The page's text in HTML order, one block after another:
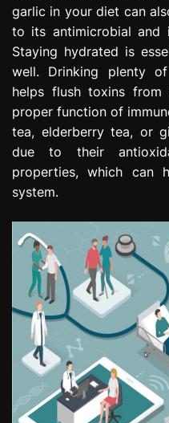
garlic in your diet can
to its antimicrobial and
Staying hydrated is
well. Drinking plenty
helps flush toxins
proper function of
tea, elderberry tea, or
due to their
properties, which can
system.